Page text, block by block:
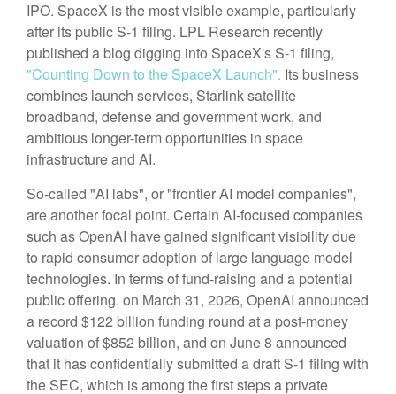
IPO. SpaceX is the most visible example, particularly
after its public S-1 filing. LPL Research recently
published a blog digging into SpaceX's S-1 filing,
"Counting Down to the SpaceX Launch". Its business
combines launch services, Starlink satellite
broadband, defense and government work, and
ambitious longer-term opportunities in space
infrastructure and AI.
So-called "AI labs", or "frontier AI model companies",
are another focal point. Certain AI-focused companies
such as OpenAI have gained significant visibility due
to rapid consumer adoption of large language model
technologies. In terms of fund-raising and a potential
public offering, on March 31, 2026, OpenAI announced
a record $122 billion funding round at a post-money
valuation of $852 billion, and on June 8 announced
that it has confidentially submitted a draft S-1 filing with
the SEC, which is among the first steps a private